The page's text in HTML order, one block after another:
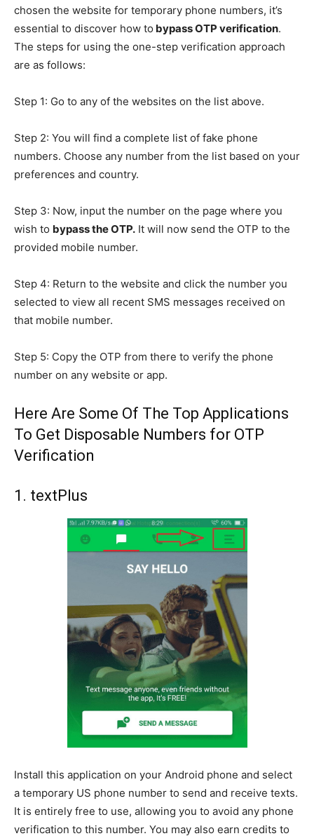
chosen the website for temporary phone numbers, it’s
essential to discover how to bypass OTP verification.
The steps for using the one-step verification approach
are as follows:
Step 1: Go to any of the websites on the list above.
Step 2: You will find a complete list of fake phone
numbers. Choose any number from the list based on your
preferences and country.
Step 3: Now, input the number on the page where you
wish to bypass the OTP. It will now send the OTP to the
provided mobile number.
Step 4: Return to the website and click the number you
selected to view all recent SMS messages received on
that mobile number.
Step 5: Copy the OTP from there to verify the phone
number on any website or app.
Here Are Some Of The Top Applications
To Get Disposable Numbers for OTP
Verification
1. textPlus
Install this application on your Android phone and select
a temporary US phone number to send and receive texts.
It is entirely free to use, allowing you to avoid any phone
verification to this number. You may also earn credits to